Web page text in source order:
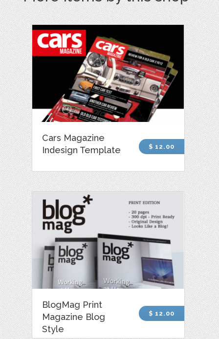
Cars Magazine
Indesign Template
$ 12.00
BlogMag Print
Magazine Blog
Style
$ 12.00